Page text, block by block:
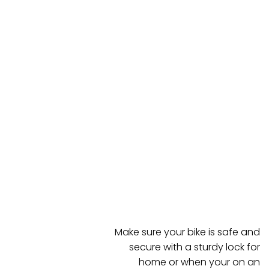
Make sure your bike is safe and
secure with a sturdy lock for
home or when your on an